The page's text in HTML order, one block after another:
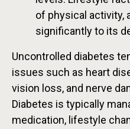
of physical activity,
significantly to its
Uncontrolled diabetes
issues such as heart
vision loss, and nerve
Diabetes is typically
medication, lifestyle